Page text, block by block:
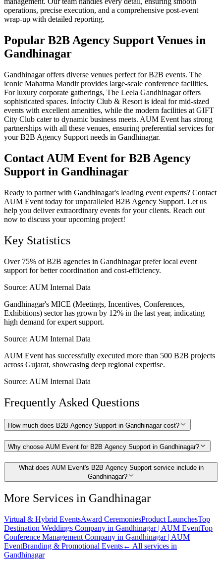
operations, precise execution, and a comprehensive post-event
wrap-up with detailed reporting.
Popular B2B Agency Support Venues in
Gandhinagar
Gandhinagar offers diverse venues perfect for B2B events. The
iconic Mahatma Mandir provides large-scale conference facilities.
For luxury corporate gatherings, The Leela Gandhinagar offers
sophisticated spaces. Infocity Club & Resort is ideal for mid-sized
events with excellent amenities, while the modern facilities at GIFT
City Club cater to dynamic business meets. AUM Event has strong
partnerships with all these venues, ensuring preferential services for
your B2B Agency Support needs in Gandhinagar.
Contact AUM Event for B2B Agency
Support in Gandhinagar
Ready to partner with Gandhinagar's leading event experts? Contact
AUM Event today for unparalleled B2B Agency Support. Let us
help you deliver extraordinary events for your clients. Reach out
now to discuss your upcoming project!
Key Statistics
Over 75% of B2B agencies in Gandhinagar prefer local event
support for better coordination and cost-efficiency.
Source: AUM Internal Data
Gandhinagar's MICE (Meetings, Incentives, Conferences,
Exhibitions) sector has grown by 12% in the last year, indicating
high demand for expert support.
Source: AUM Internal Data
AUM Event has successfully executed more than 500 B2B projects
across Gujarat, showcasing deep regional expertise.
Source: AUM Internal Data
Frequently Asked Questions
How much does B2B Agency Support in Gandhinagar cost?
Why choose AUM Event for B2B Agency Support in Gandhinagar?
What does AUM Event's B2B Agency Support service include in
Gandhinagar?
More Services in Gandhinagar
Virtual & Hybrid EventsAward CeremoniesProduct LaunchesTop
Destination Weddings Company in Gandhinagar | AUM EventTop
Conference Management Company in Gandhinagar | AUM
EventBranding & Promotional Events← All services in
Gandhinagar